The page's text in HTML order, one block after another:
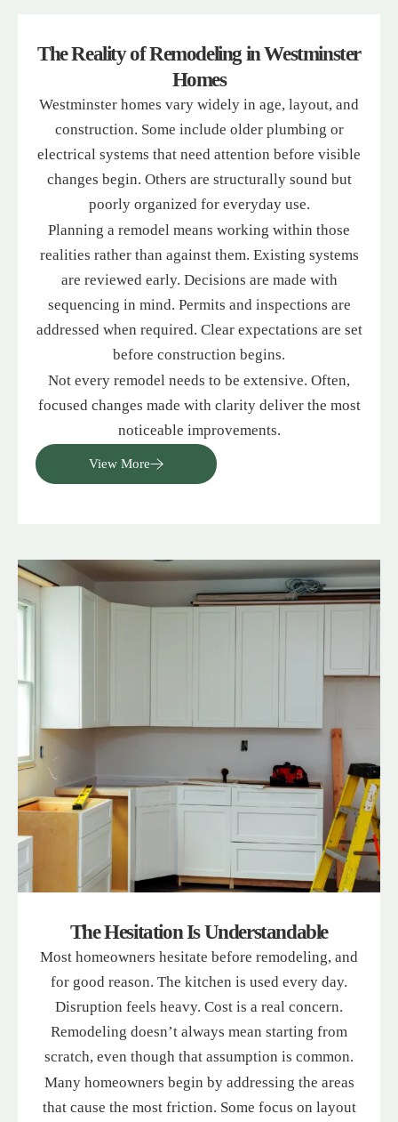
The Reality of Remodeling in Westminster
Homes
Westminster homes vary widely in age, layout, and
construction. Some include older plumbing or
electrical systems that need attention before visible
changes begin. Others are structurally sound but
poorly organized for everyday use.
Planning a remodel means working within those
realities rather than against them. Existing systems
are reviewed early. Decisions are made with
sequencing in mind. Permits and inspections are
addressed when required. Clear expectations are set
before construction begins.
Not every remodel needs to be extensive. Often,
focused changes made with clarity deliver the most
noticeable improvements.
View More
The Hesitation Is Understandable
Most homeowners hesitate before remodeling, and
for good reason. The kitchen is used every day.
Disruption feels heavy. Cost is a real concern.
Remodeling doesn’t always mean starting from
scratch, even though that assumption is common.
Many homeowners begin by addressing the areas
that cause the most friction. Some focus on layout